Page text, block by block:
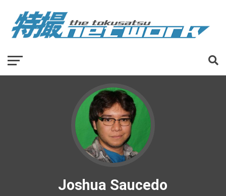
Joshua Saucedo